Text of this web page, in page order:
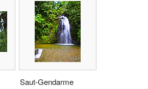
Saut-Gendarme